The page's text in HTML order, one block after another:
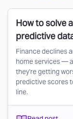
How to solve
predictive
Finance declines
home services —
they're getting
predictive scores
line.